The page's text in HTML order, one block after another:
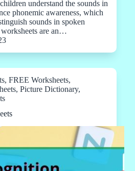
understand the sounds in
phonemic awareness, which
sounds in spoken
are an…
, FREE Worksheets,
, Picture Dictionary,